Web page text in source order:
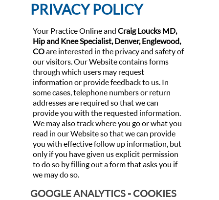
PRIVACY POLICY
Your Practice Online and Craig Loucks MD,
Hip and Knee Specialist, Denver, Englewood,
COare interested in the privacy and safety of
our visitors. Our Website contains forms
through which users may request
information or provide feedback to us. In
some cases, telephone numbers or return
addresses are required so that we can
provide you with the requested information.
We may also track where you go or what you
read in our Website so that we can provide
you with effective follow up information, but
only if you have given us explicit permission
to do so by filling out a form that asks you if
we may do so.
GOOGLE ANALYTICS - COOKIES